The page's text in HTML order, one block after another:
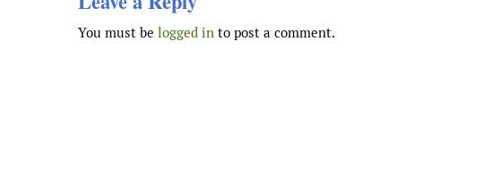
You must be logged in to post a comment.